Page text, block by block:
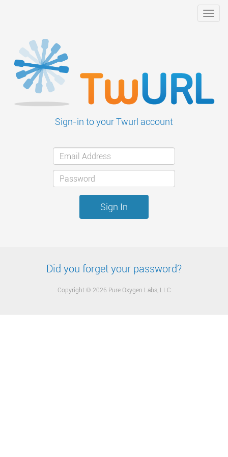
Sign-in to your Twurl account
Did you forget your password?
Copyright © 2026 Pure Oxygen Labs, LLC